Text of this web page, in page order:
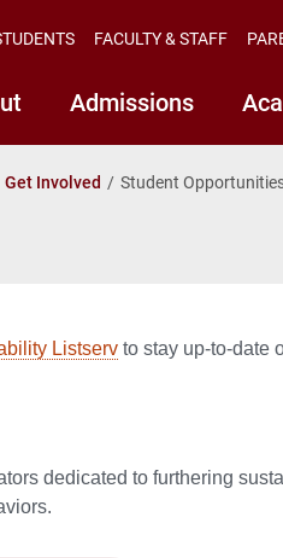
Admissions
FACULTY & STAFF
Get Involved Student
Listserv to stay up-to-date
dedicated to furthering